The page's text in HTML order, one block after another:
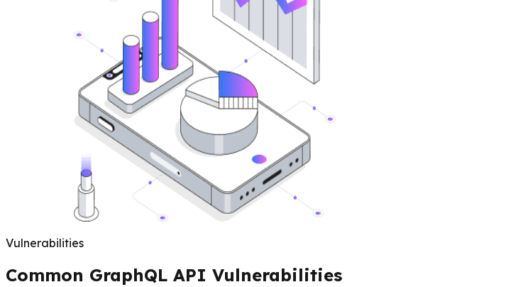
Vulnerabilities
Common GraphQL API Vulnerabilities